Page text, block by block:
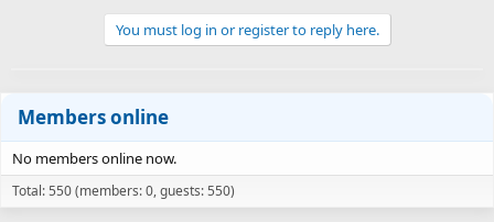
You must log in or register to reply here.
Members online
No members online now.
Total: 550 (members: 0, guests: 550)